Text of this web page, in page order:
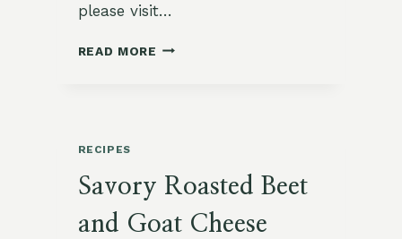
please visit…
READ MORE ZESTY
THYME
RECIPES
Savory Roasted Beet
and Goat Cheese